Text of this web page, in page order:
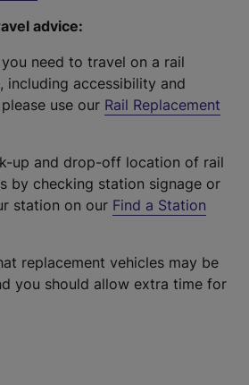
advice:
need to travel on a rail
including accessibility and
use our Rail Replacement
up and drop-off location of rail
by checking station signage or
station on our Find a Station
replacement vehicles may be
you should allow extra time for